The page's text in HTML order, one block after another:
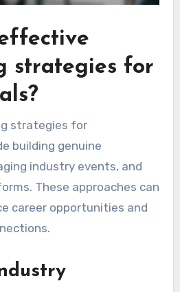
strategies for
strategies for
building genuine
industry events, and
These approaches can
career opportunities and